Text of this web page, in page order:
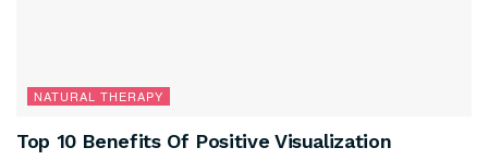
NATURAL THERAPY
Top 10 Benefits Of Positive Visualization